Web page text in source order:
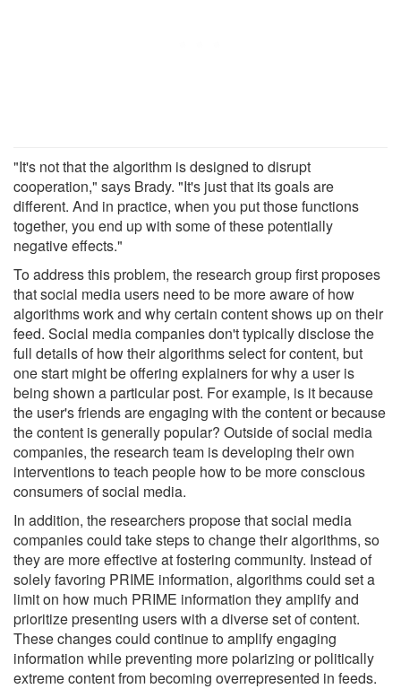
"It's not that the algorithm is designed to disrupt
cooperation," says Brady. "It's just that its goals are
different. And in practice, when you put those functions
together, you end up with some of these potentially
negative effects."
To address this problem, the research group first proposes
that social media users need to be more aware of how
algorithms work and why certain content shows up on their
feed. Social media companies don't typically disclose the
full details of how their algorithms select for content, but
one start might be offering explainers for why a user is
being shown a particular post. For example, is it because
the user's friends are engaging with the content or because
the content is generally popular? Outside of social media
companies, the research team is developing their own
interventions to teach people how to be more conscious
consumers of social media.
In addition, the researchers propose that social media
companies could take steps to change their algorithms, so
they are more effective at fostering community. Instead of
solely favoring PRIME information, algorithms could set a
limit on how much PRIME information they amplify and
prioritize presenting users with a diverse set of content.
These changes could continue to amplify engaging
information while preventing more polarizing or politically
extreme content from becoming overrepresented in feeds.